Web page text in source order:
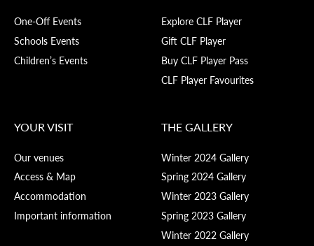
One-Off Events
Schools Events
Children’s Events
Explore CLF Player
Gift CLF Player
Buy CLF Player Pass
CLF Player Favourites
YOUR VISIT
Our venues
Access & Map
Accommodation
Important information
THE GALLERY
Winter 2024 Gallery
Spring 2024 Gallery
Winter 2023 Gallery
Spring 2023 Gallery
Winter 2022 Gallery